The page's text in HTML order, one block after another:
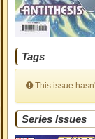
Tags
This issue
Series Issues